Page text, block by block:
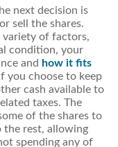
next decision is
sell the shares.
variety of factors,
condition, your
and how it fits
you choose to keep
cash available to
taxes. The
of the shares to
the rest, allowing
spending any of